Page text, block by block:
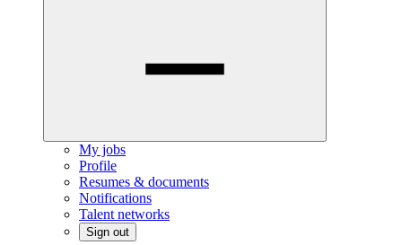
My jobs
Profile
Resumes & documents
Notifications
Talent networks
Sign out